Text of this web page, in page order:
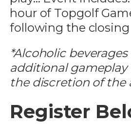
hour of Topgolf
following the closing
*Alcoholic
additional gameplay
the discretion of the
Register